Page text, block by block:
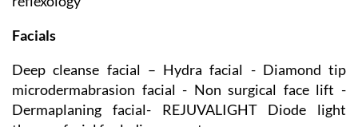
tissue massage – Indian head massage – Hot stone
reflexology
Facials
Deep cleanse facial – Hydra facial - Diamond tip
microdermabrasion facial - Non surgical face lift -